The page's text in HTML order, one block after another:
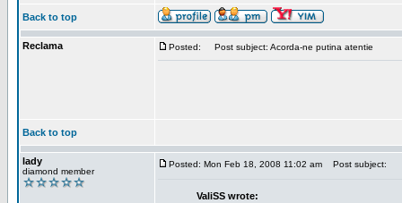
Back to top
Reclama Posted: Post subject: Acorda-ne putina atentie
Back to top
lady
diamond member
Posted: Mon Feb 18, 2008 11:02 am Post subject:
ValiSS wrote: